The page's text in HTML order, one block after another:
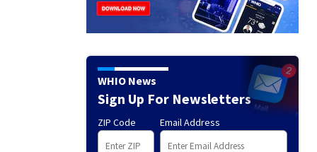
WHIO News
Sign Up For Newsletters
ZIP Code Email Address